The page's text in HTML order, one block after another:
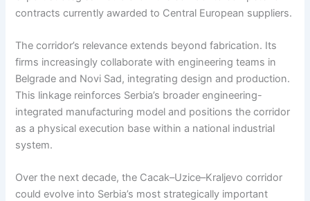
contracts currently awarded to Central European suppliers.
The corridor’s relevance extends beyond fabrication. Its
firms increasingly collaborate with engineering teams in
Belgrade and Novi Sad, integrating design and production.
This linkage reinforces Serbia’s broader engineering-
integrated manufacturing model and positions the corridor
as a physical execution base within a national industrial
system.
Over the next decade, the Cacak–Uzice–Kraljevo corridor
could evolve into Serbia’s most strategically important